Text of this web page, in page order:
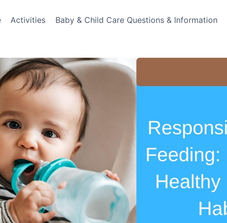
Activities Baby & Child Care Questions & Information